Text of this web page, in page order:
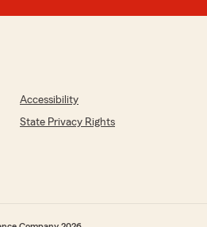
Accessibility
State Privacy Rights